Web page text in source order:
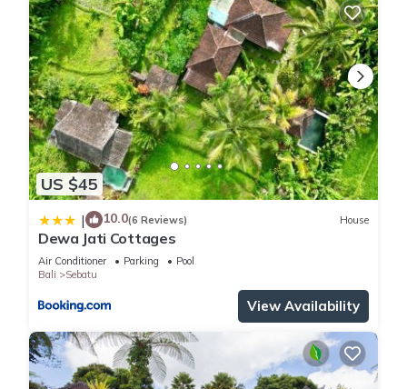
US $45
| 10.0(6 Reviews) House
Dewa Jati Cottages
Air Conditioner Parking
Pool
Bali
Sebatu
View Availability